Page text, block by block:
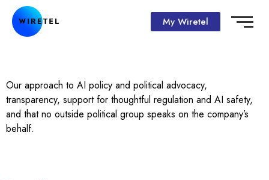
My Wiretel
Our approach to AI policy and political advocacy,
transparency, support for thoughtful regulation and AI safety,
and that no outside political group speaks on the company’s
behalf.